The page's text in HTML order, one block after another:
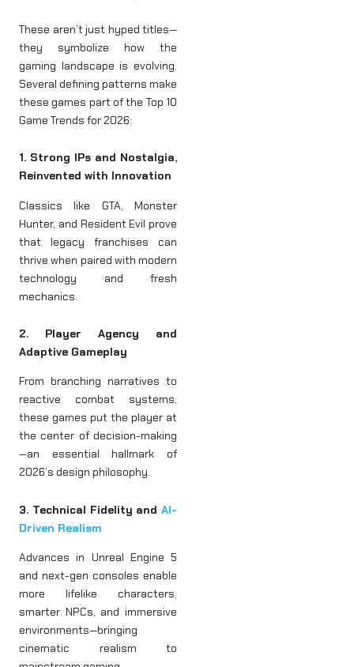
These aren’t just hyped titles—
they symbolize how the
gaming landscape is evolving.
Several defining patterns make
these games part of the Top 10
Game Trends for 2026:
1. Strong IPs and Nostalgia,
Reinvented with Innovation
Classics like GTA, Monster
Hunter, and Resident Evil prove
that legacy franchises can
thrive when paired with modern
technology and fresh
mechanics.
2. Player Agency and
Adaptive Gameplay
From branching narratives to
reactive combat systems,
these games put the player at
the center of decision-making
—an essential hallmark of
2026’s design philosophy.
3. Technical Fidelity and AI-
Driven Realism
Advances in Unreal Engine 5
and next-gen consoles enable
more lifelike characters,
smarter NPCs, and immersive
environments—bringing
cinematic realism to